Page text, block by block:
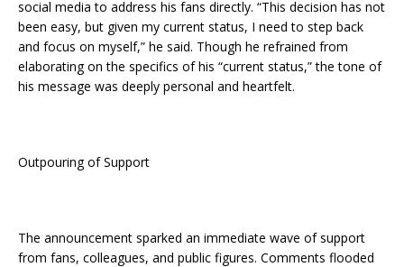
social media to address his fans directly. “This decision has not
been easy, but given my current status, I need to step back
and focus on myself,” he said. Though he refrained from
elaborating on the specifics of his “current status,” the tone of
his message was deeply personal and heartfelt.
Outpouring of Support
The announcement sparked an immediate wave of support
from fans, colleagues, and public figures. Comments flooded